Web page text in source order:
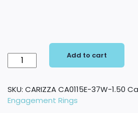
White
Round
Cut
Add to cart
SKU: CARIZZA CA0115E-37W-1.50
Engagement Rings